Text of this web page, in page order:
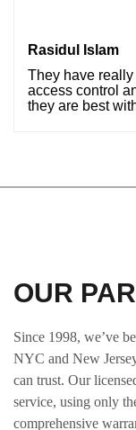
Rasidul Islam
They have
access control
they are best
OUR
Since 1998, we’ve
NYC and New
can trust. Our
service, using only
comprehensive